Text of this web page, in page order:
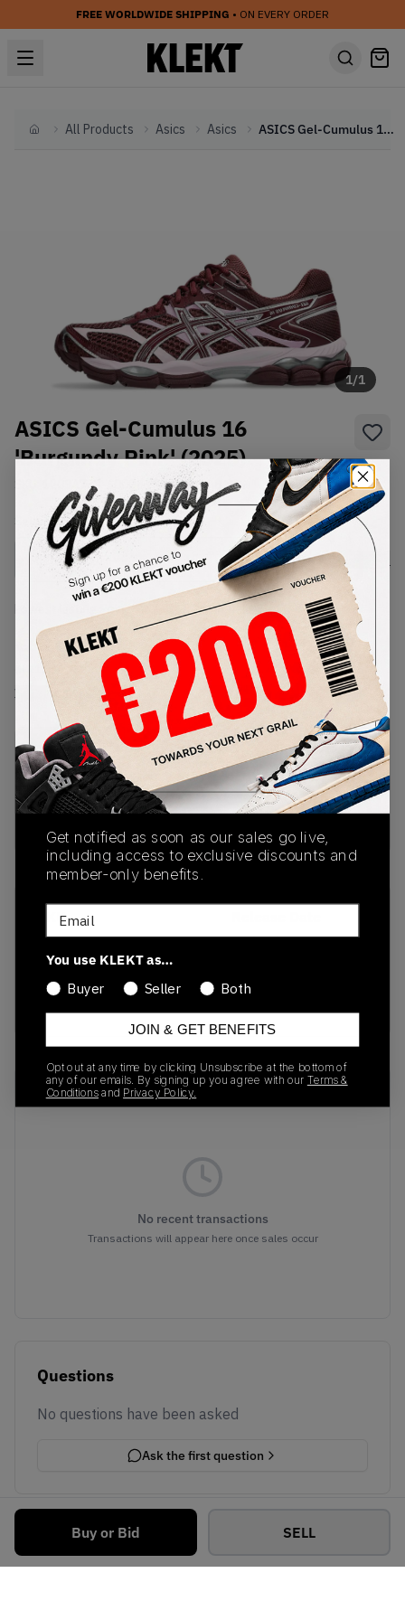
FREE WORLDWIDE SHIPPING • ON EVERY ORDER
HomeAll Products Asics Asics ASICS Gel-Cumulus 16 'Burgundy Pink' (2025)
1/1
ASICS Gel-Cumulus 16
'Burgundy Pink' (2025)
1203A733-600 Condition:Brand New
SelectUSSize
Size Guide
Lowest Listing Price
185
(US 12)
View all listings
Highest Bid
-
View all bids
Buy or Bid SELL
PRODUCT
DESCRIPTION
SHIPPING
INFORMATION
AUTHENTICATION
PROCESS
SKU
1203A733-600
09/01/2025
Colorway
Recent Transactions(0)
No recent transactions
Transactions will appear here once sales occur
Questions
No questions have been asked
Ask the first question
Get notified as soon as our sales go live,
including access to exclusive discounts and
member-only benefits.
Email
You use KLEKT as…
Buyer
Seller Both
JOIN & GET BENEFITS
Opt out at any time by clicking Unsubscribe at the bottom of
any of our emails. By signing up you agree with our Terms &
Conditions and Privacy Policy.